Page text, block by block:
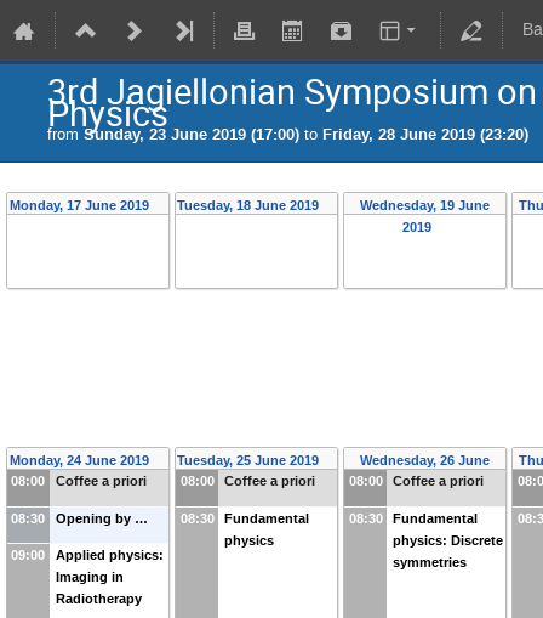
3rd Jagiellonian Symposium
Physics
from Sunday, 23 June 2019 (17:00) to Friday, 28 June 2019 (23:20)
Monday, 17 June 2019 Tuesday, 18 June 2019
Wednesday, 19 June
2019
Monday, 24 June 2019
08:00
Coffee a priori
08:30 Opening by …
09:00
Applied physics:
Imaging in
Radiotherapy
Tuesday, 25 June 2019
08:00
Coffee a priori
08:30
Fundamental
physics
Wednesday, 26 June
2019
08:00 Coffee a priori
08:30
Fundamental
physics: Discrete
symmetries